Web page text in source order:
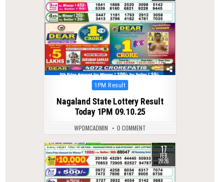
Posted
1PM Result
Nagaland State Lottery Result
Today 1PM 09.10.25
WPDMCADMIN 0 COMMENT
0 254 17
FEB
2026